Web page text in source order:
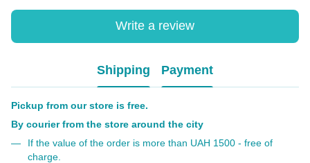
Write a review
Shipping Payment
Pickup from our store is free.
By courier from the store around the city
If the value of the order is more than UAH 1500 - free of
charge.